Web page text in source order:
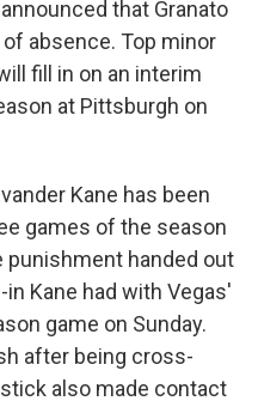
that Granato
absence. Top minor
fill in on an interim
at Pittsburgh on
Kane has been
games of the season
punishment handed out
Kane had with Vegas'
game on Sunday.
after being cross-
also made contact